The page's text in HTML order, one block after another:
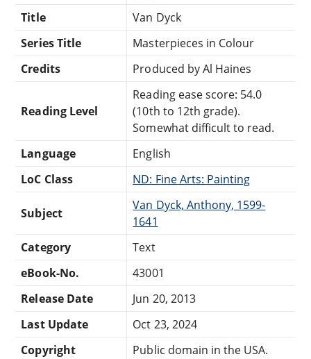
Title
Van Dyck
Series Title
Masterpieces in Colour
Credits
Produced by Al Haines
Reading Level
Reading ease score: 54.0
(10th to 12th grade).
Somewhat difficult to read.
Language
English
LoC Class
ND: Fine Arts: Painting
Subject
Van Dyck, Anthony, 1599-
1641
Category
Text
eBook-No.
43001
Release Date
Jun 20, 2013
Last Update
Oct 23, 2024
Copyright
Public domain in the USA.